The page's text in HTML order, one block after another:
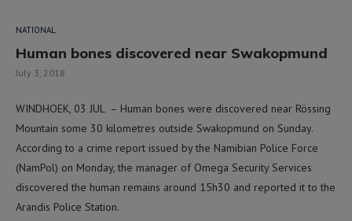
NATIONAL
Human bones discovered near Swakopmund
July 3, 2018
WINDHOEK, 03 JUL – Human bones were discovered near Rössing
Mountain some 30 kilometres outside Swakopmund on Sunday.
According to a crime report issued by the Namibian Police Force
(NamPol) on Monday, the manager of Omega Security Services
discovered the human remains around 15h30 and reported it to the
Arandis Police Station.